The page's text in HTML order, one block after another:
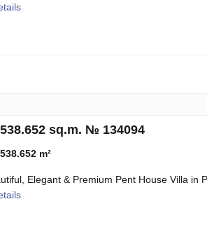
sq.m. № 134094
538.652 m²
Elegant & Premium Pent House Villa in